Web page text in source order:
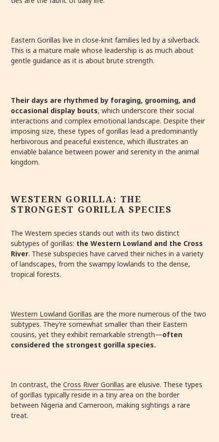
Eastern Gorillas live in close-knit families led by a silverback.
This is a mature male whose leadership is as much about
gentle guidance as it is about brute strength.
Their days are rhythmed by foraging, grooming, and
occasional display bouts, which underscore their social
interactions and complex emotional landscape. Despite their
imposing size, these types of gorillas lead a predominantly
herbivorous and peaceful existence, which illustrates an
enviable balance between power and serenity in the animal
kingdom.
WESTERN GORILLA: THE
STRONGEST GORILLA SPECIES
The Western species stands out with its two distinct
subtypes of gorillas: the Western Lowland and the Cross
River. These subspecies have carved their niches in a variety
of landscapes, from the swampy lowlands to the dense,
tropical forests.
Western Lowland Gorillas are the more numerous of the two
subtypes. They’re somewhat smaller than their Eastern
cousins, yet they exhibit remarkable strength—often
considered the strongest gorilla species.
In contrast, the Cross River Gorillas are elusive. These types
of gorillas typically reside in a tiny area on the border
between Nigeria and Cameroon, making sightings a rare
treat.